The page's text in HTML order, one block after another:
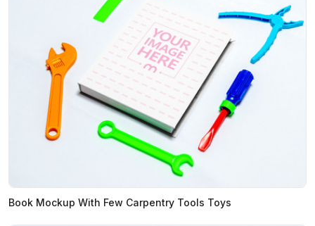
Book Mockup With Few Carpentry Tools Toys